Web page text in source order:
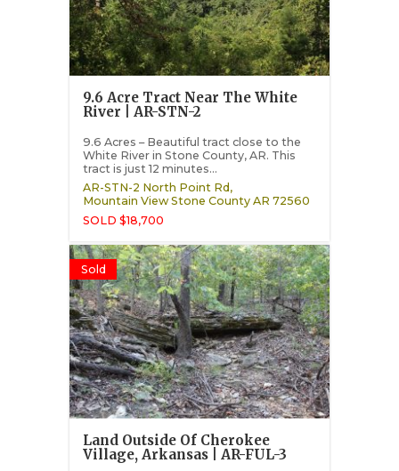
9.6 Acre Tract Near The White
River | AR-STN-2
9.6 Acres – Beautiful tract close to the
White River in Stone County, AR. This
tract is just 12 minutes...
AR-STN-2 North Point Rd,
Mountain View Stone County AR 72560
SOLD $18,700
Sold
Land Outside Of Cherokee
Village, Arkansas | AR-FUL-3